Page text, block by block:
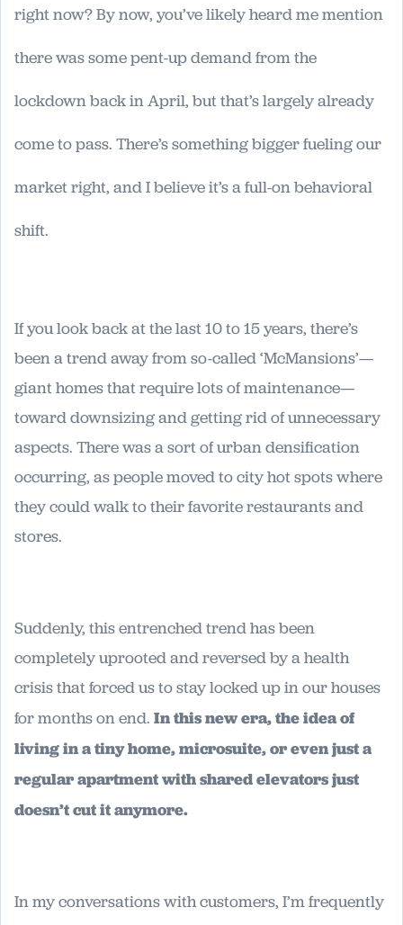
right now? By now, you’ve likely heard me mention
there was some pent-up demand from the
lockdown back in April, but that’s largely already
come to pass. There’s something bigger fueling our
market right, and I believe it’s a full-on behavioral
shift.
If you look back at the last 10 to 15 years, there’s
been a trend away from so-called ‘McMansions’—
giant homes that require lots of maintenance—
toward downsizing and getting rid of unnecessary
aspects. There was a sort of urban densification
occurring, as people moved to city hot spots where
they could walk to their favorite restaurants and
stores.
Suddenly, this entrenched trend has been
completely uprooted and reversed by a health
crisis that forced us to stay locked up in our houses
for months on end. In this new era, the idea of
living in a tiny home, microsuite, or even just a
regular apartment with shared elevators just
doesn’t cut it anymore.
In my conversations with customers, I’m frequently